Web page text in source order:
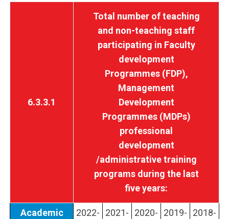
6.3.3.1
Total number of teaching
and non-teaching staff
participating in Faculty
development
Programmes (FDP),
Management
Development
Programmes (MDPs)
professional
development
/administrative training
programs during the last
five years:
Academic
2022-
2021-
2020-
2019-
2018-